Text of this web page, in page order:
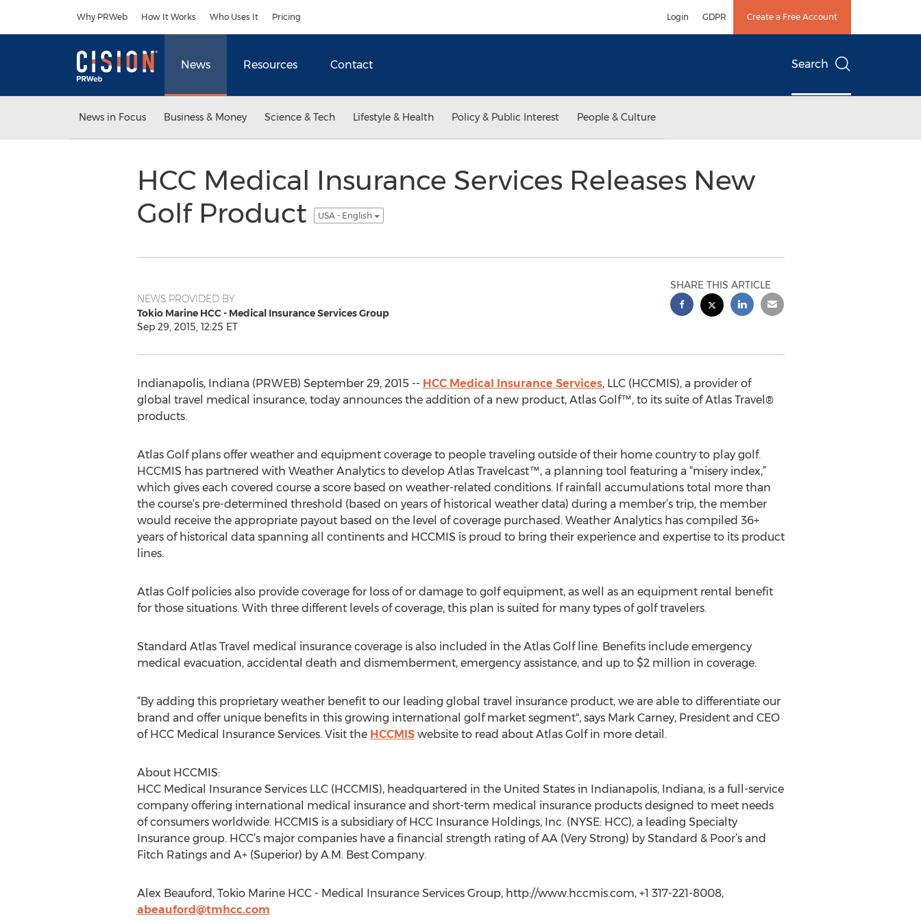
Why PRWeb How It Works Who Uses It Pricing Login GDPR Create a Free Account
News Resources Contact Search
News in Focus Business & Money Science & Tech Lifestyle & Health Policy & Public Interest People & Culture
HCC Medical Insurance Services Releases New
Golf Product
USA - English
NEWS PROVIDED BY
Tokio Marine HCC - Medical Insurance Services Group
Sep 29, 2015, 12:25 ET
SHARE THIS ARTICLE
Indianapolis, Indiana (PRWEB) September 29, 2015 -- HCC Medical Insurance Services, LLC (HCCMIS), a provider of
global travel medical insurance, today announces the addition of a new product, Atlas Golf™, to its suite of Atlas Travel®
products.
Atlas Golf plans offer weather and equipment coverage to people traveling outside of their home country to play golf.
HCCMIS has partnered with Weather Analytics to develop Atlas Travelcast™, a planning tool featuring a “misery index,”
which gives each covered course a score based on weather-related conditions. If rainfall accumulations total more than
the course’s pre-determined threshold (based on years of historical weather data) during a member’s trip, the member
would receive the appropriate payout based on the level of coverage purchased. Weather Analytics has compiled 36+
years of historical data spanning all continents and HCCMIS is proud to bring their experience and expertise to its product
lines.
Atlas Golf policies also provide coverage for loss of or damage to golf equipment, as well as an equipment rental benefit
for those situations. With three different levels of coverage, this plan is suited for many types of golf travelers.
Standard Atlas Travel medical insurance coverage is also included in the Atlas Golf line. Benefits include emergency
medical evacuation, accidental death and dismemberment, emergency assistance, and up to $2 million in coverage.
“By adding this proprietary weather benefit to our leading global travel insurance product, we are able to differentiate our
brand and offer unique benefits in this growing international golf market segment", says Mark Carney, President and CEO
of HCC Medical Insurance Services. Visit the HCCMISwebsite to read about Atlas Golf in more detail.
About HCCMIS:
HCC Medical Insurance Services LLC (HCCMIS), headquartered in the United States in Indianapolis, Indiana, is a full-service
company offering international medical insurance and short-term medical insurance products designed to meet needs
of consumers worldwide. HCCMIS is a subsidiary of HCC Insurance Holdings, Inc. (NYSE: HCC), a leading Specialty
Insurance group. HCC’s major companies have a financial strength rating of AA (Very Strong) by Standard & Poor’s and
Fitch Ratings and A+ (Superior) by A.M. Best Company.
Alex Beauford, Tokio Marine HCC - Medical Insurance Services Group, http://www.hccmis.com, +1 317-221-8008,
abeauford@tmhcc.com